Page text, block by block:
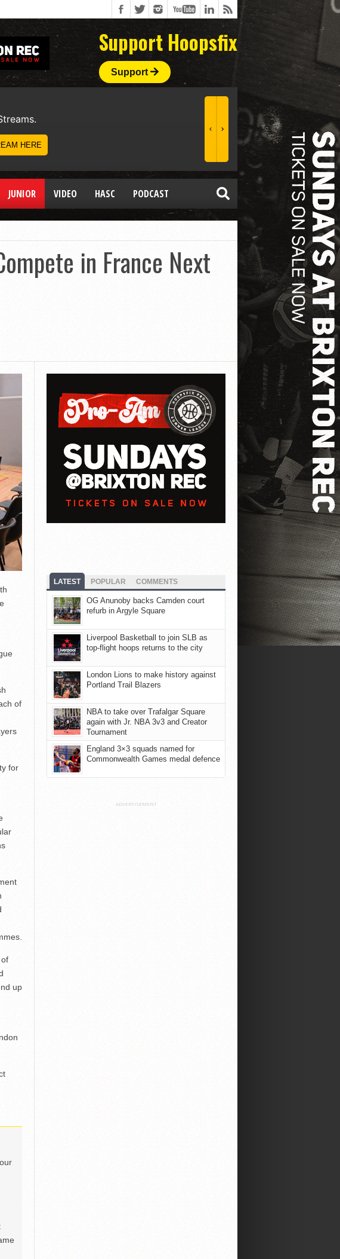
Support Hoopsfix
Support
JUNIOR VIDEO HASC PODCAST
in France Next
of
for
up
LATEST POPULAR COMMENTS
OG Anunoby backs Camden court
refurb in Argyle Square
Liverpool Basketball to join SLB as
top-flight hoops returns to the city
London Lions to make history against
Portland Trail Blazers
NBA to take over Trafalgar Square
again with Jr. NBA 3v3 and Creator
Tournament
England 3×3 squads named for
Commonwealth Games medal defence
ADVERTISEMENT